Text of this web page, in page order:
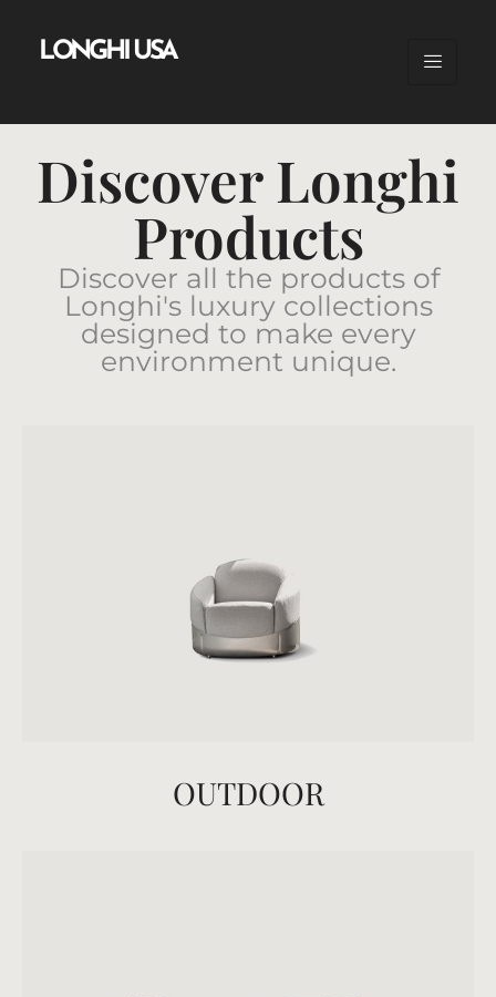
LONGHI USA
Discover Longhi
Products
Discover all the products of
Longhi's luxury collections
designed to make every
environment unique.
OUTDOOR